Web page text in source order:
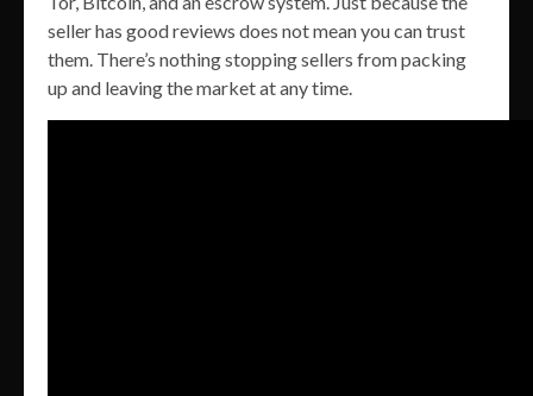
seller has good reviews does not mean you can trust
them. There’s nothing stopping sellers from packing
up and leaving the market at any time.